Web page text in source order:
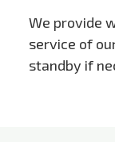
We provide
service of
standby if